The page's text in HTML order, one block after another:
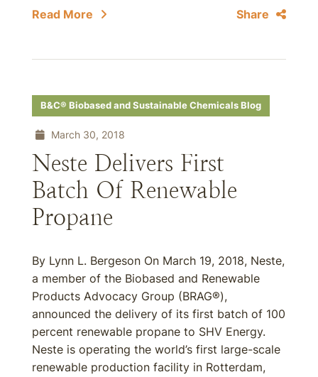
Read More Share
B&C® Biobased and Sustainable Chemicals Blog
March 30, 2018
Neste Delivers First
Batch Of Renewable
Propane
By Lynn L. Bergeson On March 19, 2018, Neste,
a member of the Biobased and Renewable
Products Advocacy Group (BRAG®),
announced the delivery of its first batch of 100
percent renewable propane to SHV Energy.
Neste is operating the world’s first large-scale
renewable production facility in Rotterdam,